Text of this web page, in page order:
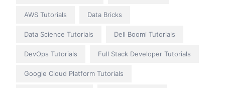
AWS Tutorials Data Bricks
Data Science Tutorials Dell Boomi Tutorials
DevOps Tutorials Full Stack Developer Tutorials
Google Cloud Platform Tutorials